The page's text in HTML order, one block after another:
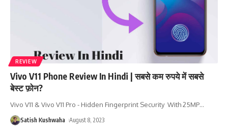
REVIEW
Vivo V11 Phone Review In Hindi | सबसे कम रुपये में सबसे
बेस्ट फ़ोन?
Vivo V11 & Vivo V11 Pro - Hidden Fingerprint Security With 25MP…
Satish Kushwaha August 8, 2023